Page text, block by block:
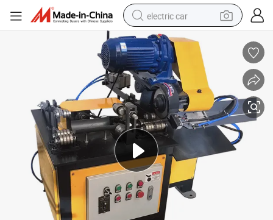
electric car
man watch
basketball shoe
reagent
farm tractor
electric tricycle
motorcycle
pullover hoody